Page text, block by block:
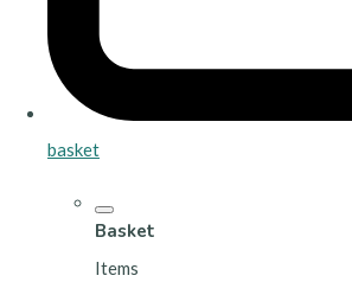
basket
Basket
Items